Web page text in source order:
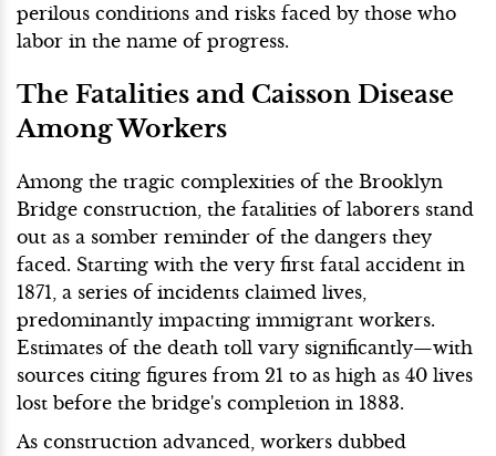
perilous conditions and risks faced by those who
labor in the name of progress.
The Fatalities and Caisson Disease
Among Workers
Among the tragic complexities of the Brooklyn
Bridge construction, the fatalities of laborers stand
out as a somber reminder of the dangers they
faced. Starting with the very first fatal accident in
1871, a series of incidents claimed lives,
predominantly impacting immigrant workers.
Estimates of the death toll vary significantly—with
sources citing figures from 21 to as high as 40 lives
lost before the bridge's completion in 1883.
As construction advanced, workers dubbed